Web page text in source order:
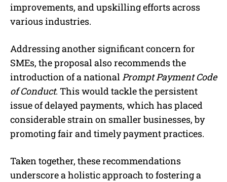
improvements, and upskilling efforts across
various industries.
Addressing another significant concern for
SMEs, the proposal also recommends the
introduction of a national Prompt Payment Code
of Conduct. This would tackle the persistent
issue of delayed payments, which has placed
considerable strain on smaller businesses, by
promoting fair and timely payment practices.
Taken together, these recommendations
underscore a holistic approach to fostering a